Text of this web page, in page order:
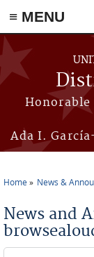
≡ MENU
Skip to main
Honorable
Ada I.
Home News &
News and